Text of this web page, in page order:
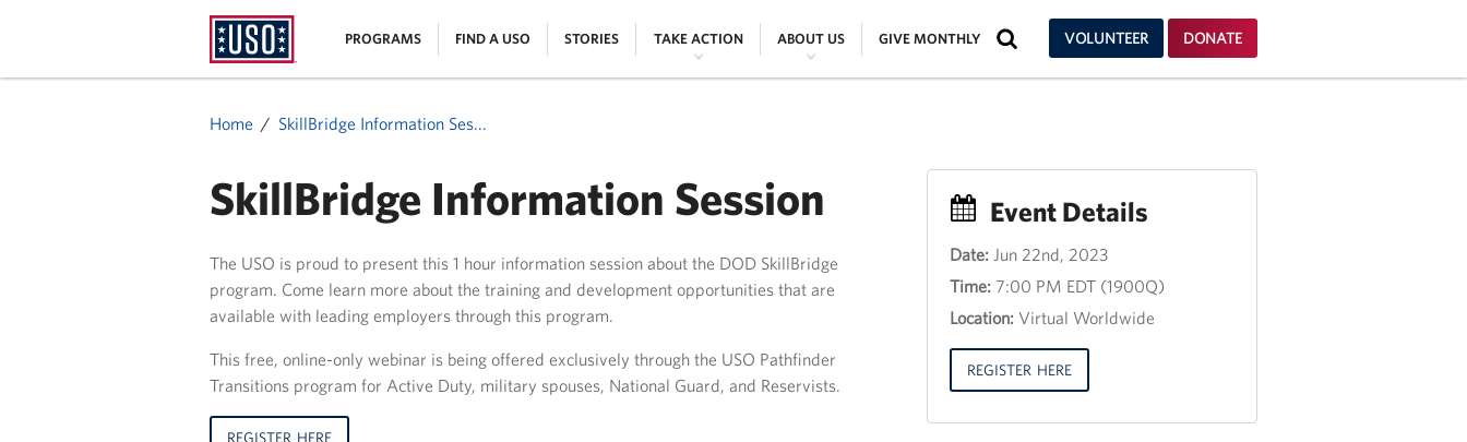
USO
Homepage
PROGRAMS FIND A USO STORIES TAKE ACTION ABOUT US GIVE MONTHLY SEARCH VOLUNTEER DONATE
Home SkillBridge Information Ses...
SkillBridge Information Session
The USO is proud to present this 1 hour information session about the DOD SkillBridge
program. Come learn more about the training and development opportunities that are
available with leading employers through this program.
This free, online-only webinar is being offered exclusively through the USO Pathfinder
Transitions program for Active Duty, military spouses, National Guard, and Reservists.
REGISTER HERE
Event Details
Event
Title
30th
2013,
12:00
18:00
Date: Jun 22nd, 2023
Time: 7:00 PM EDT (1900Q)
Location: Virtual Worldwide
REGISTER HERE